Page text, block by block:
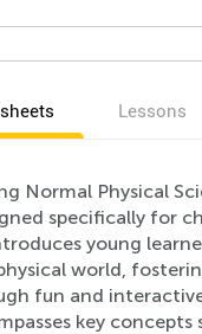
Lessons
Normal Physical
specifically for
young
world,
fun and
key concepts